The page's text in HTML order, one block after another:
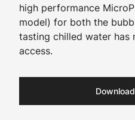
high performance
model) for both the
tasting chilled water has
access.